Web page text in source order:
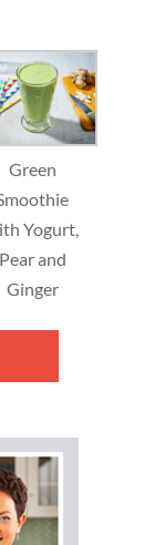
Green
Yogurt,
Pear and
Ginger